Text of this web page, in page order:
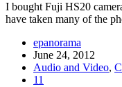
I bought Fuji HS20
have taken many of the
epanorama
June 24, 2012
Audio and Video,
11